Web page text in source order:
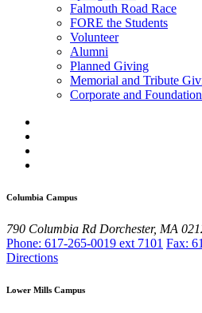
Falmouth Road Race
FORE the Students
Volunteer
Alumni
Planned Giving
Memorial and Tribute
Corporate and
Columbia Campus
790 Columbia Rd Dorchester, MA
Phone: 617-265-0019 ext 7101 Fax:
Directions
Lower Mills Campus